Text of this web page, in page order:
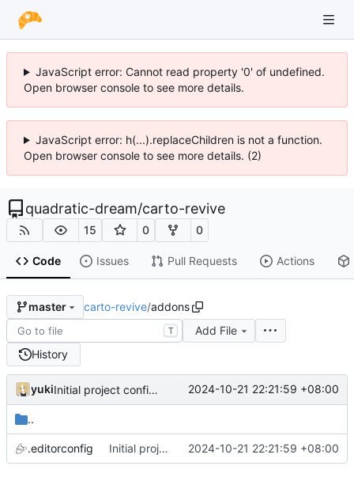
JavaScript error: Cannot read property '0' of undefined.
Open browser console to see more details.
JavaScript error: h(...).replaceChildren is not a function.
Open browser console to see more details. (2)
quadratic-dream/carto-revive
15 0 0
Code Issues Pull Requests Actions
master carto-revive/addons
T
Add File
History
yuki Initial project configurations 2024-10-21 22:21:59 +08:00
..
.editorconfig Initial project configurations 2024-10-21 22:21:59 +08:00